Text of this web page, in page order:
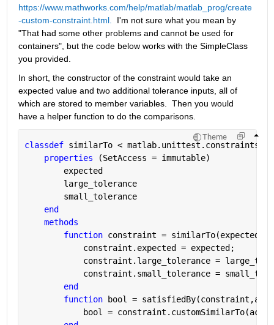
https://www.mathworks.com/help/matlab/matlab_prog/create
-custom-constraint.html.
  I'm not sure what you mean by
"That had some other problems and cannot be used for
containers", but the code below works with the SimpleClass
you provided.
In short, the constructor of the constraint would take an
expected value and two additional tolerance inputs, all of
which are stored to member variables.  Then you would
have a helper function to do the comparisons.
Theme
classdef similarTo <
properties
(SetAccess = immutable)
        expected
        large_tolerance
        small_tolerance
end
methods
function constraint =
            constraint.expected = expected;
constraint.large_tolerance =
constraint.small_tolerance =
end
function bool =
bool =